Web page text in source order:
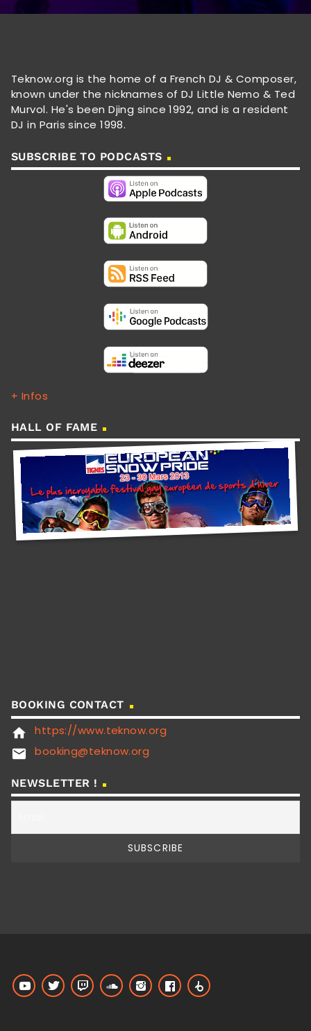
Teknow.org is the home of a French DJ & Composer,
known under the nicknames of DJ Little Nemo & Ted
Murvol. He's been Djing since 1992, and is a resident
DJ in Paris since 1998.
SUBSCRIBE TO PODCASTS
+ Infos
HALL OF FAME
BOOKING CONTACT
home https://www.teknow.org
email booking@teknow.org
NEWSLETTER !